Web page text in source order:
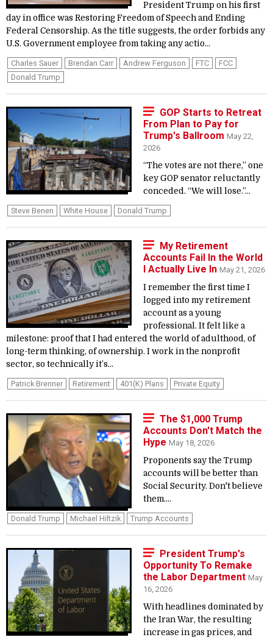
President Trump on his first
day in office was Restoring Freedom of Speech and Ending
Federal Censorship. As the title suggests, the order forbids any
U.S. Government employee from taking any actio...
Charles Sauer Brendan Carr Andrew Ferguson FTC
FCC
Donald Trump
GOP Starts to Retreat
From Plan to Pay for
Trump's Ballroom May 22,
2026
“The votes are not there,” one
key GOP senator reluctantly
conceded. “We will lose.”...
Steve Benen White House Donald Trump
My Retirement
Accounts Fail In the World
I Actually Live In May 21, 2026
I remember the first time I
logged into my retirement
account as a young
professional. It felt like a
milestone: proof that I had entered the world of adulthood, of
long-term thinking, of ownership. I work in the nonprofit
sector, so technically it’s...
Patrick Brenner Retirement 401(k) Plans Private Equity
The $1,000 Trump
Accounts Don't Match the
Hype May 18, 2026
Proponents say the Trump
accounts will be better than
Social Security. Don't believe
them....
Donald Trump Michael Hiltzik Trump Accounts
President Trump's
Opportunity To Remake
the Labor Department May
16, 2026
With headlines dominated by
the Iran War, the resulting
increase in gas prices, and